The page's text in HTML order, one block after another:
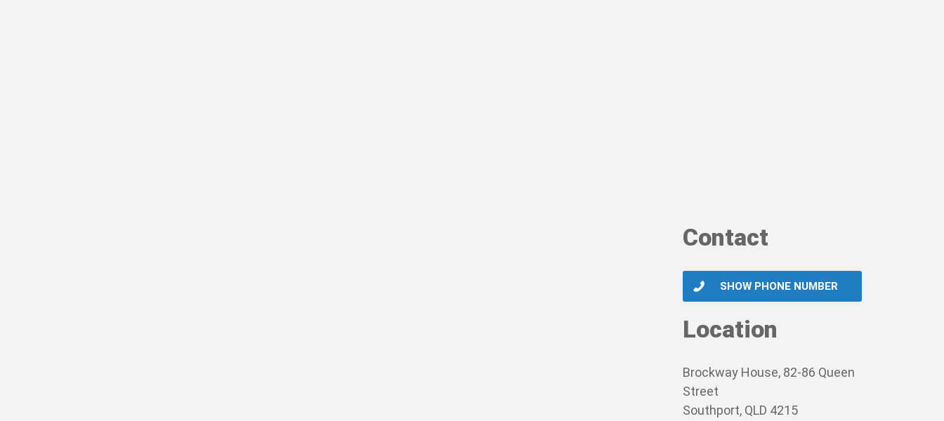
Contact
SHOW PHONE NUMBER
Location
Brockway House, 82-86 Queen
Street
Southport, QLD 4215